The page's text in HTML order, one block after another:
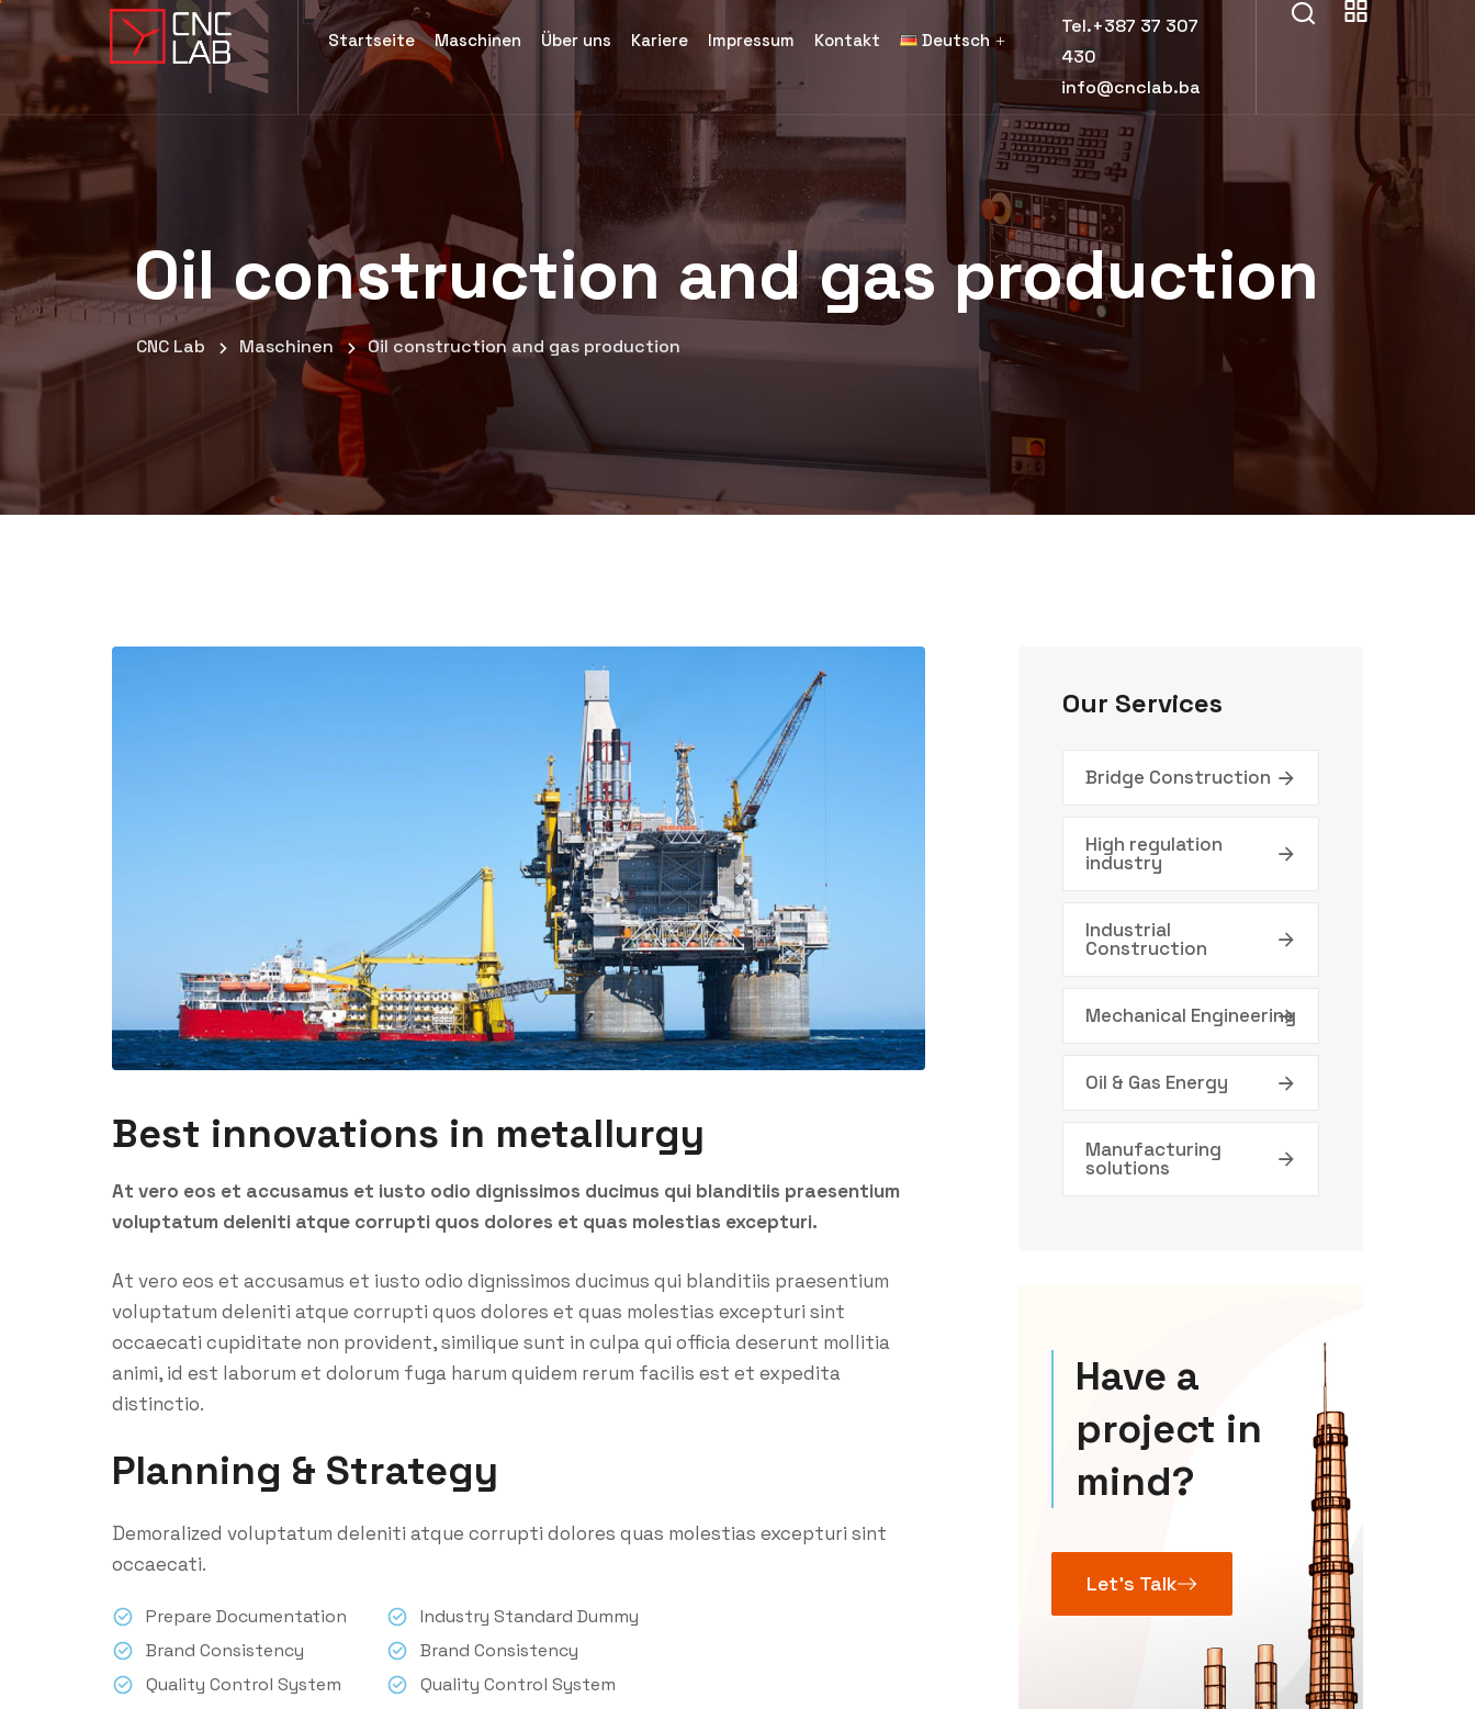
Startseite Maschinen Über uns Kariere Impressum Kontakt Deutsch
Tel.+387 37 307
430
info@cnclab.ba
Oil construction and gas production
CNC Lab Maschinen Oil construction and gas production
Best innovations in metallurgy
At vero eos et accusamus et iusto odio dignissimos ducimus qui blanditiis praesentium
voluptatum deleniti atque corrupti quos dolores et quas molestias excepturi.
At vero eos et accusamus et iusto odio dignissimos ducimus qui blanditiis praesentium
voluptatum deleniti atque corrupti quos dolores et quas molestias excepturi sint
occaecati cupiditate non provident, similique sunt in culpa qui officia deserunt mollitia
animi, id est laborum et dolorum fuga harum quidem rerum facilis est et expedita
distinctio.
Planning & Strategy
Demoralized voluptatum deleniti atque corrupti dolores quas molestias excepturi sint
occaecati.
Prepare Documentation
Brand Consistency
Quality Control System
Industry Standard Dummy
Brand Consistency
Quality Control System
Our Services
Bridge Construction
High regulation
industry
Industrial
Construction
Mechanical Engineering
Oil & Gas Energy
Manufacturing
solutions
Have a
project in
mind?
Let’s Talk